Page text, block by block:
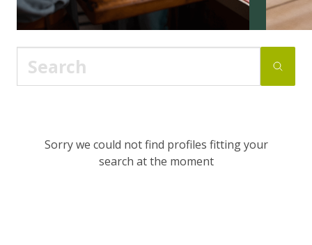
Sorry we could not find profiles fitting your
search at the moment